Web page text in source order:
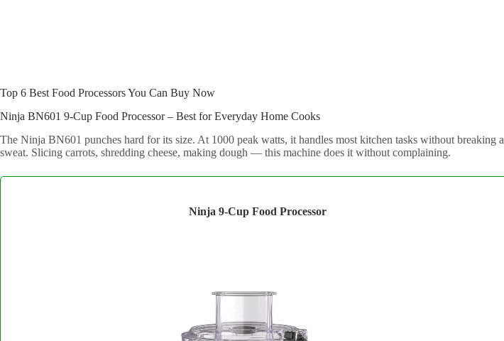
Top 6 Best Food Processors You Can Buy Now
Ninja BN601 9-Cup Food Processor – Best for Everyday Home Cooks
The Ninja BN601 punches hard for its size. At 1000 peak watts, it handles most kitchen tasks without breaking a
sweat. Slicing carrots, shredding cheese, making dough — this machine does it without complaining.
Ninja 9-Cup Food Processor